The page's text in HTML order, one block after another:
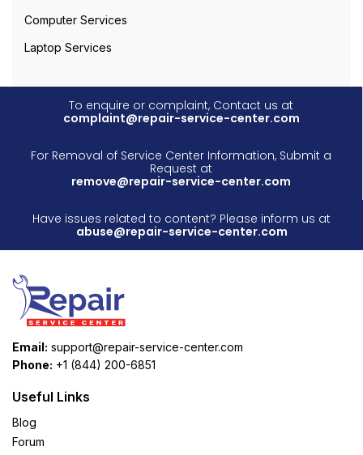
Computer Services
Laptop Services
To enquire or complaint, Contact us at
complaint@repair-service-center.com
For Removal of Service Center Information, Submit a
Request at
remove@repair-service-center.com
Have issues related to content? Please inform us at
abuse@repair-service-center.com
Email: support@repair-service-center.com
Phone: +1 (844) 200-6851
Useful Links
Blog
Forum